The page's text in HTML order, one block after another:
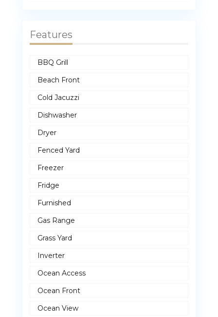
Features
BBQ Grill
Beach Front
Cold Jacuzzi
Dishwasher
Dryer
Fenced Yard
Freezer
Fridge
Furnished
Gas Range
Grass Yard
Inverter
Ocean Access
Ocean Front
Ocean View